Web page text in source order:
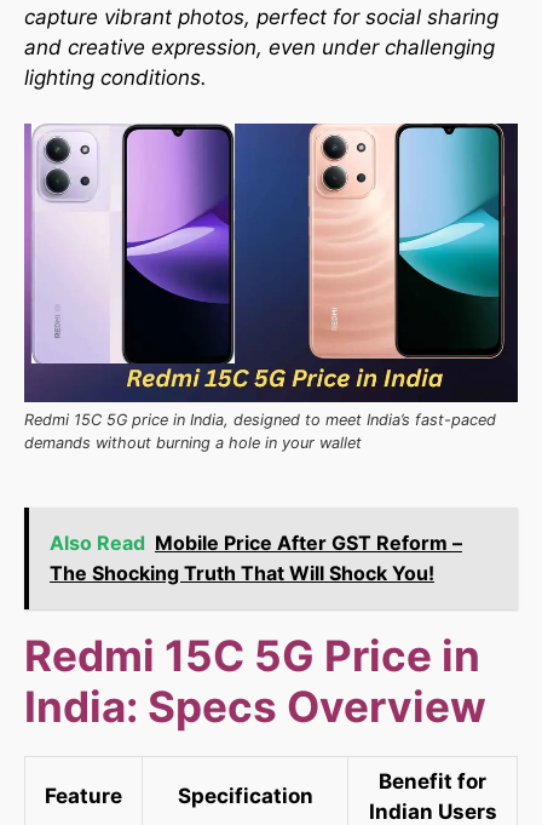
capture vibrant photos, perfect for social sharing
and creative expression, even under challenging
lighting conditions.​
Redmi 15C 5G price in India, designed to meet India’s fast-paced
demands without burning a hole in your wallet
Also Read Mobile Price After GST Reform –
The Shocking Truth That Will Shock You!
Redmi 15C 5G Price in
India: Specs Overview
Feature Specification
Benefit for
Indian Users